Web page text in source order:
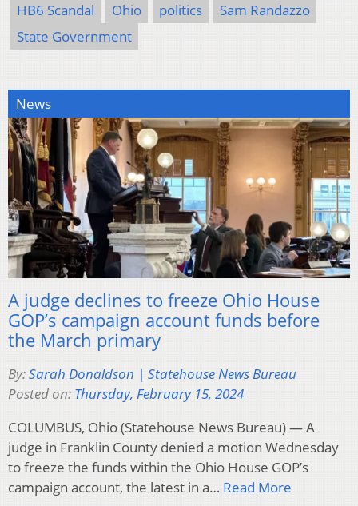
HB6 Scandal
Ohio politics
Sam Randazzo
State Government
News
A judge declines to freeze Ohio House
GOP’s campaign account funds before
the March primary
By:Sarah Donaldson | Statehouse News Bureau
Posted on: Thursday, February 15, 2024
COLUMBUS, Ohio (Statehouse News Bureau) — A
judge in Franklin County denied a motion Wednesday
to freeze the funds within the Ohio House GOP’s
campaign account, the latest in a… Read More